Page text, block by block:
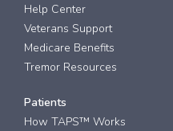
Help Center
Veterans Support
Medicare Benefits
Tremor Resources
Patients
How TAPS™ Works